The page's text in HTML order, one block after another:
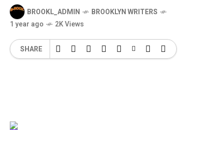
BROOKL_ADMIN
BROOKLYN WRITERS
1 year ago
2K Views
SHARE